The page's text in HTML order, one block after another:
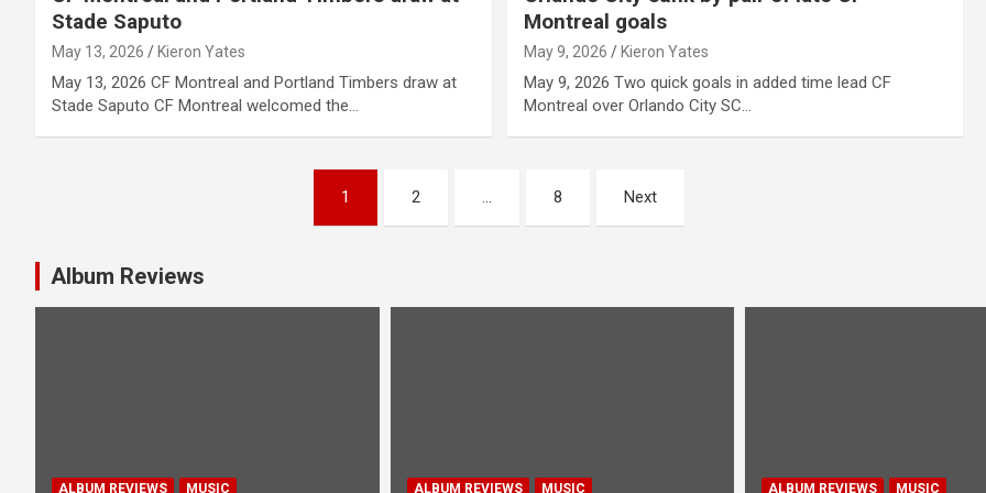
Stade Saputo
May 13, 2026 Kieron Yates
May 13, 2026 CF Montreal and Portland Timbers draw at
Stade Saputo CF Montreal welcomed the…
Montreal goals
May 9, 2026 Kieron Yates
May 9, 2026 Two quick goals in added time lead CF
Montreal over Orlando City SC…
s
1 2 … 8 Next
Album Reviews
ALBUM REVIEWS MUSIC ALBUM REVIEWS MUSIC ALBUM REVIEWS MUSIC